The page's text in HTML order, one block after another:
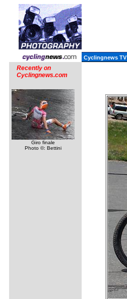
Cyclingnews TV
Recently on
Cyclingnews.com
Giro finale
Photo ©: Bettini